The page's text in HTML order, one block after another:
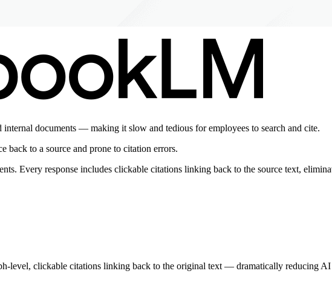
internal documents — making it slow and tedious for employees to search and cite.
back to a source and prone to citation errors.
Every response includes clickable citations linking back to the source text,
level, clickable citations linking back to the original text — dramatically reducing